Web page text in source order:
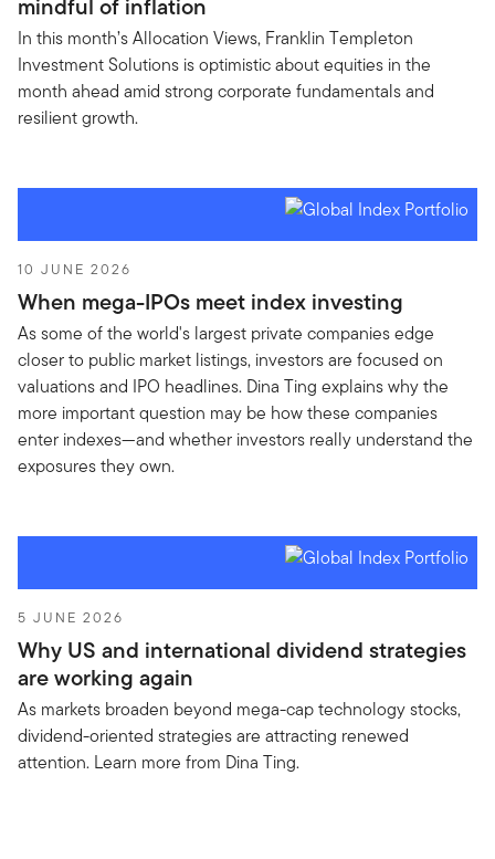
mindful of inflation
In this month’s Allocation Views, Franklin Templeton
Investment Solutions is optimistic about equities in the
month ahead amid strong corporate fundamentals and
resilient growth.
10 JUNE 2026
When mega-IPOs meet index investing
As some of the world's largest private companies edge
closer to public market listings, investors are focused on
valuations and IPO headlines. Dina Ting explains why the
more important question may be how these companies
enter indexes—and whether investors really understand the
exposures they own.
5 JUNE 2026
Why US and international dividend strategies
are working again
As markets broaden beyond mega-cap technology stocks,
dividend-oriented strategies are attracting renewed
attention. Learn more from Dina Ting.